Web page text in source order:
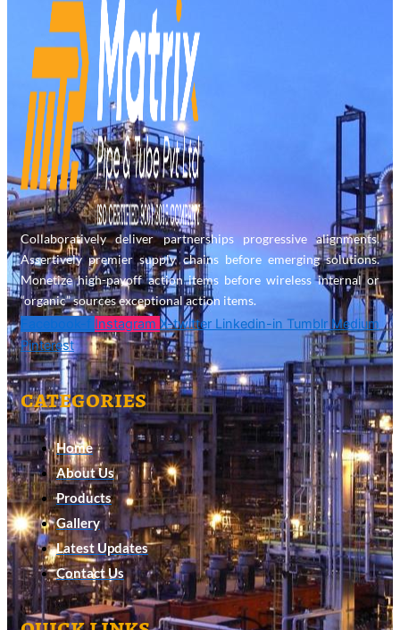
Collaboratively deliver partnerships progressive alignments.
Assertively premier supply chains before emerging solutions.
Monetize high-payoff action items before wireless internal or
“organic” sources exceptional action items.
Facebook-f Instagram X-twitter Linkedin-in Tumblr Medium
Pinterest
categories
Home
About Us
Products
Gallery
Latest Updates
Contact Us